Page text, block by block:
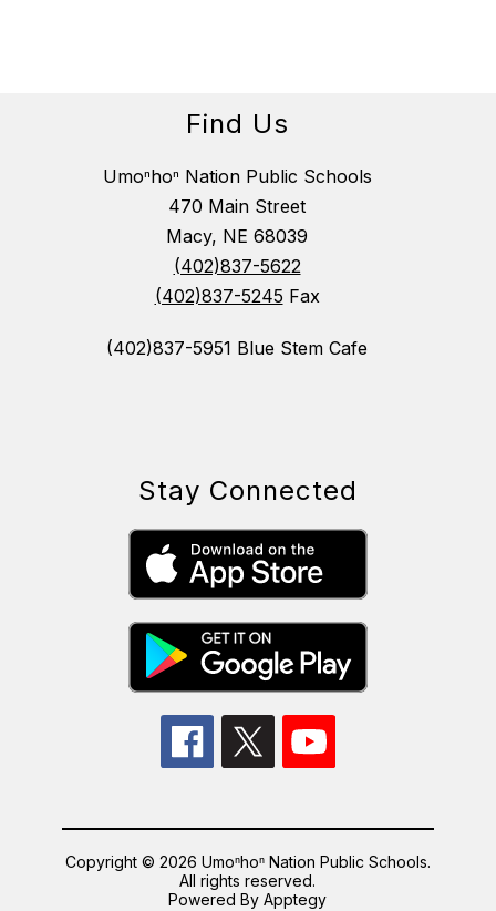
Find Us
Umoⁿhoⁿ Nation Public Schools
470 Main Street
Macy, NE 68039
(402)837-5622
(402)837-5245 Fax
(402)837-5951 Blue Stem Cafe
Stay Connected
Copyright © 2026 Umoⁿhoⁿ Nation Public Schools.
All rights reserved.
Powered ByApptegy